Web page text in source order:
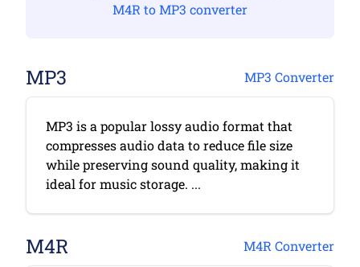
M4R to MP3 converter
MP3 MP3 Converter
MP3 is a popular lossy audio format that
compresses audio data to reduce file size
while preserving sound quality, making it
ideal for music storage. ...
M4R M4R Converter